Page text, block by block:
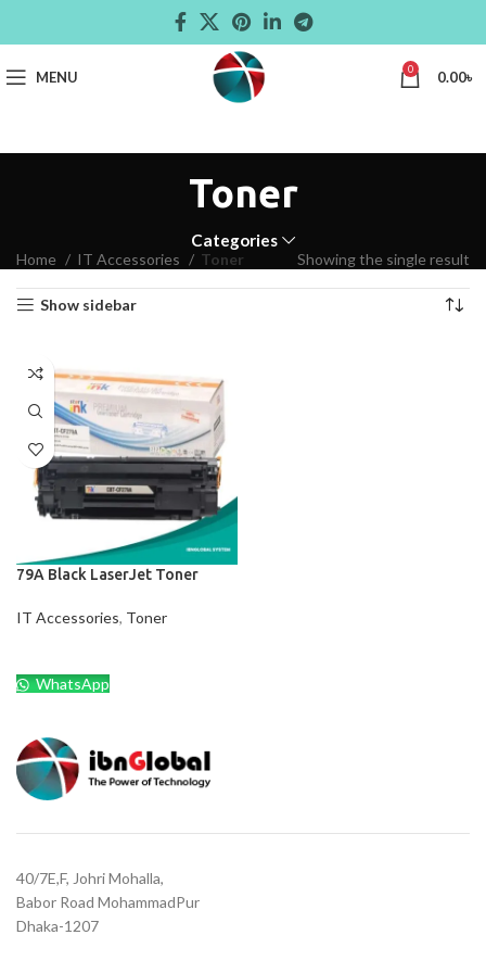
MENU 0 0.00৳
Toner
Categories
Home IT Accessories Toner Showing the single result
Show sidebar
79A Black LaserJet Toner
IT Accessories, Toner
WhatsApp
40/7E,F, Johri Mohalla,
Babor Road MohammadPur
Dhaka-1207